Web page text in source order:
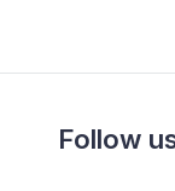
Follow